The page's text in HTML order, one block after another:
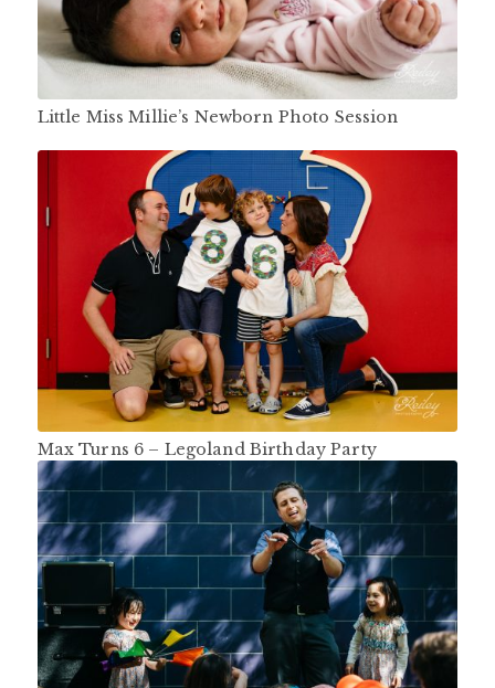
Little Miss Millie’s Newborn Photo Session
Max Turns 6 – Legoland Birthday Party